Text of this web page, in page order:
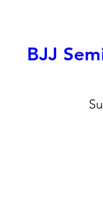
BJJ